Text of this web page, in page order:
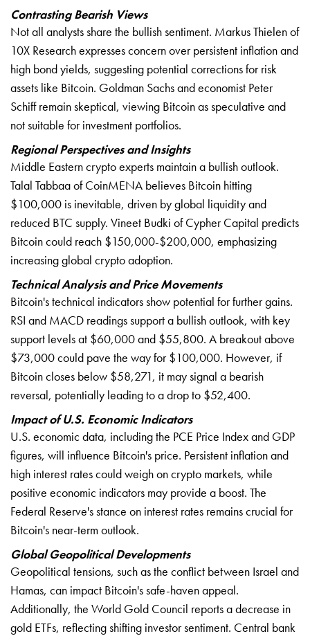
Contrasting Bearish Views
Not all analysts share the bullish sentiment. Markus Thielen of
10X Research expresses concern over persistent inflation and
high bond yields, suggesting potential corrections for risk
assets like Bitcoin. Goldman Sachs and economist Peter
Schiff remain skeptical, viewing Bitcoin as speculative and
not suitable for investment portfolios.
Regional Perspectives and Insights
Middle Eastern crypto experts maintain a bullish outlook.
Talal Tabbaa of CoinMENA believes Bitcoin hitting
$100,000 is inevitable, driven by global liquidity and
reduced BTC supply. Vineet Budki of Cypher Capital predicts
Bitcoin could reach $150,000-$200,000, emphasizing
increasing global crypto adoption.
Technical Analysis and Price Movements
Bitcoin's technical indicators show potential for further gains.
RSI and MACD readings support a bullish outlook, with key
support levels at $60,000 and $55,800. A breakout above
$73,000 could pave the way for $100,000. However, if
Bitcoin closes below $58,271, it may signal a bearish
reversal, potentially leading to a drop to $52,400.
Impact of U.S. Economic Indicators
U.S. economic data, including the PCE Price Index and GDP
figures, will influence Bitcoin's price. Persistent inflation and
high interest rates could weigh on crypto markets, while
positive economic indicators may provide a boost. The
Federal Reserve's stance on interest rates remains crucial for
Bitcoin's near-term outlook.
Global Geopolitical Developments
Geopolitical tensions, such as the conflict between Israel and
Hamas, can impact Bitcoin's safe-haven appeal.
Additionally, the World Gold Council reports a decrease in
gold ETFs, reflecting shifting investor sentiment. Central bank